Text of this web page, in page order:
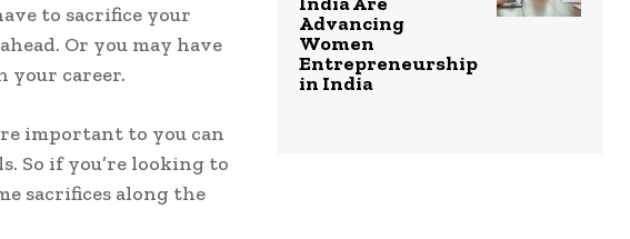
to sacrifice your
Or you may have
your career.
important to you can
So if you’re looking to
sacrifices along the
Advancing
Women
Entrepreneurship
in India